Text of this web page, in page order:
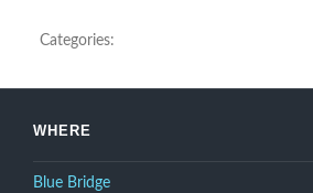
Categories:
WHERE
Blue Bridge